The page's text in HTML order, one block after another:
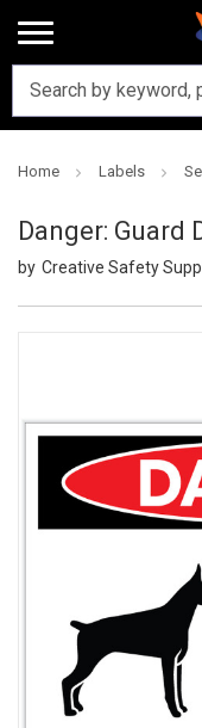
Home Labels
Danger: Guard
Creative Safety